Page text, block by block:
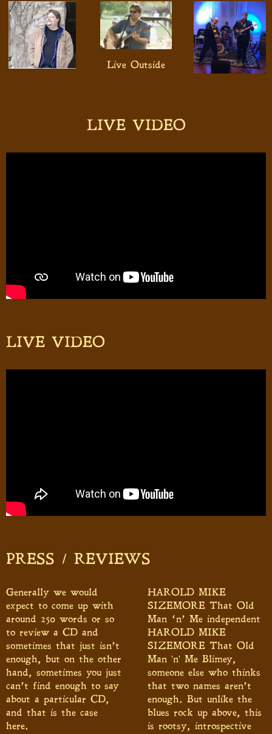
Live Outside
LIVE VIDEO
LIVE VIDEO
PRESS / REVIEWS
Generally we would
expect to come up with
around 250 words or so
to review a CD and
sometimes that just isn’t
enough, but on the other
hand, sometimes you just
can’t find enough to say
about a particular CD,
and that is the case
here.
HAROLD MIKE
SIZEMORE That Old
Man ‘n’ Me independent
HAROLD MIKE
SIZEMORE That Old
Man 'n' Me Blimey,
someone else who thinks
that two names aren’t
enough. But unlike the
blues rock up above, this
is rootsy, introspective